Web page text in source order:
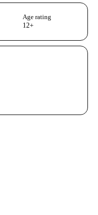
Age rating
12+